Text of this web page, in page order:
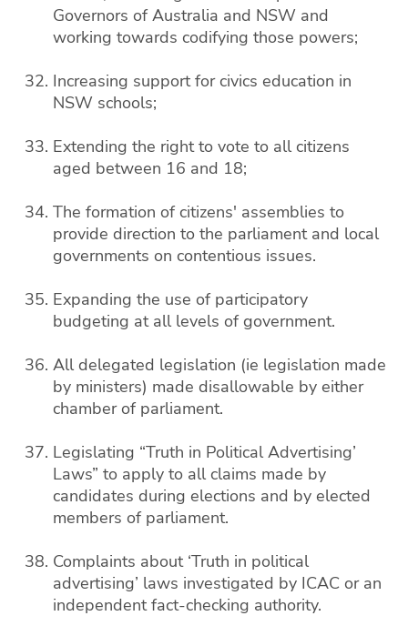
Governors of Australia and NSW and
working towards codifying those powers;
Increasing support for civics education in
NSW schools;
Extending the right to vote to all citizens
aged between 16 and 18;
The formation of citizens' assemblies to
provide direction to the parliament and local
governments on contentious issues.
Expanding the use of participatory
budgeting at all levels of government.
All delegated legislation (ie legislation made
by ministers) made disallowable by either
chamber of parliament.
Legislating “Truth in Political Advertising’
Laws” to apply to all claims made by
candidates during elections and by elected
members of parliament.
Complaints about ‘Truth in political
advertising’ laws investigated by ICAC or an
independent fact-checking authority.